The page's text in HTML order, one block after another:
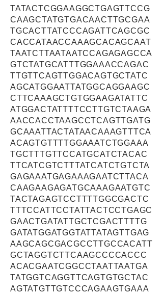
TATACTCGGAAGGCTGAGTTCCG
CAAGCTATGTGACAACTTGCGAA
TGCACTTATCCCAGATTCAGCGC
CACCATAACCAAAGCACAGCAAT
TAATCTTAATAATCCAGAGAGCCA
GTCTATGCATTTGGAAACCAGAC
TTGTTCAGTTGGACAGTGCTATC
AGCATGGAATTATGGCAGGAAGC
CTTCAAAGCTGTGGAAGATATTC
ATGGACTATTTTCCTTGTCTAAGA
AACCACCTAAGCCTCAGTTGATG
GCAAATTACTATAACAAAGTTTCA
ACAGTGTTTTGGAAATCTGGAAA
TGCTTTGTTCCATGCATCTACAC
TTCATCGTCTTTATCATCTGTCTA
GAGAAATGAGAAAGAATCTTACA
CAAGAAGAGATGCAAAGAATGTC
TACTAGAGTCCTTTTGGCGACTC
TTTCCATTCCTATTACTCCTGAGC
GAACTGATATTGCTCGACTTTTG
GATATGGATGGTATTATAGTTGAG
AAGCAGCGACGCCTTGCCACATT
GCTAGGTCTTCAAGCCCCACCC
ACACGAATCGGCCTAATTAATGA
TATGGTCAGGTTCAGTGTGCTAC
AGTATGTTGTCCCAGAAGTGAAA